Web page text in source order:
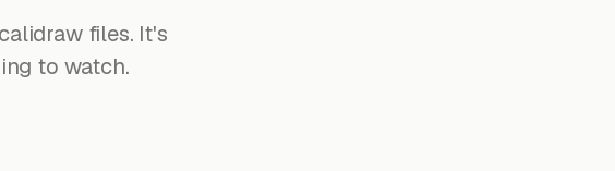
files. It's
to watch.